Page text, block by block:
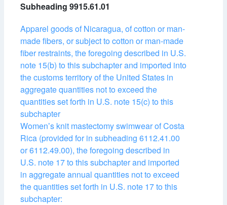
Subheading 9915.61.01
Apparel goods of Nicaragua, of cotton or man-
made fibers, or subject to cotton or man-made
fiber restraints, the foregoing described in U.S.
note 15(b) to this subchapter and imported into
the customs territory of the United States in
aggregate quantities not to exceed the
quantities set forth in U.S. note 15(c) to this
subchapter
Womenʼs knit mastectomy swimwear of Costa
Rica (provided for in subheading 6112.41.00
or 6112.49.00), the foregoing described in
U.S. note 17 to this subchapter and imported
in aggregate annual quantities not to exceed
the quantities set forth in U.S. note 17 to this
subchapter: